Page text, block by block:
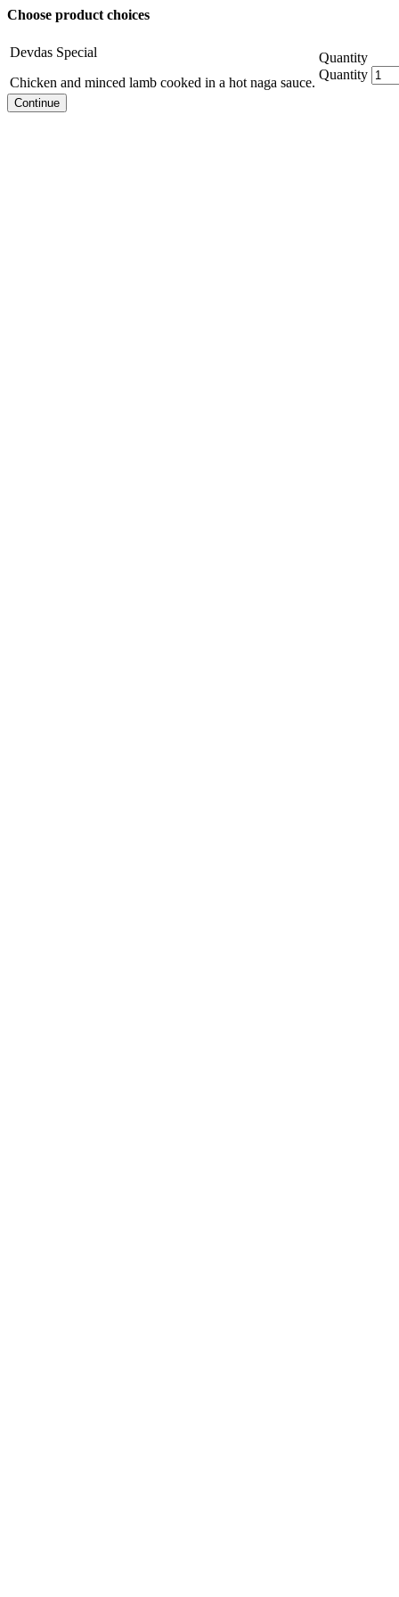
Choose product choices
Devdas Special
Chicken and minced lamb cooked in a hot naga sauce.
Quantity
Quantity